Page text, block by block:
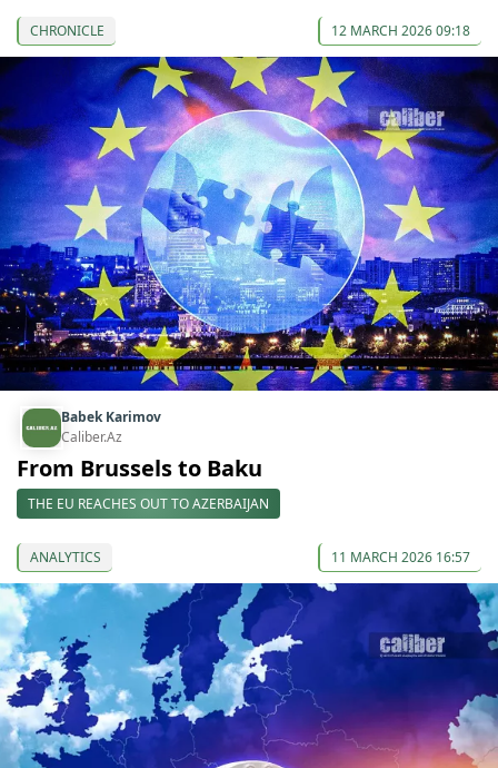
CHRONICLE 12 MARCH 2026 09:18
Babek Karimov
Caliber.Az
From Brussels to Baku
THE EU REACHES OUT TO AZERBAIJAN
ANALYTICS 11 MARCH 2026 16:57